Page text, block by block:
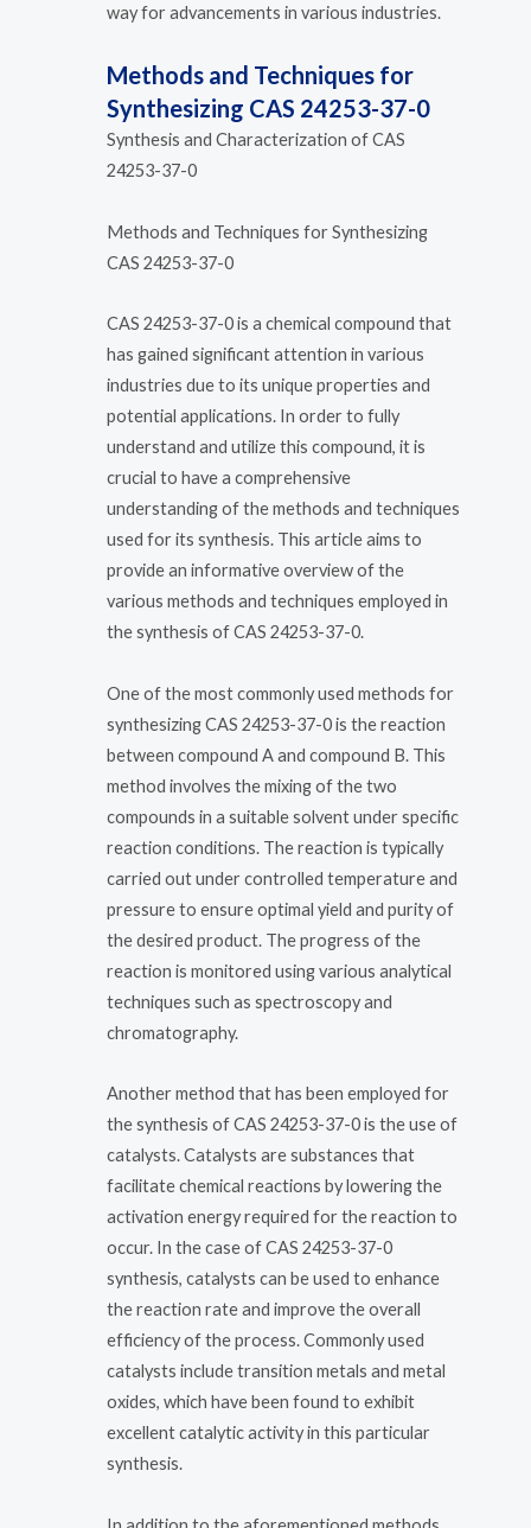
way for advancements in various industries.
Methods and Techniques for
Synthesizing CAS 24253-37-0
Synthesis and Characterization of CAS
24253-37-0
Methods and Techniques for Synthesizing
CAS 24253-37-0
CAS 24253-37-0 is a chemical compound that
has gained significant attention in various
industries due to its unique properties and
potential applications. In order to fully
understand and utilize this compound, it is
crucial to have a comprehensive
understanding of the methods and techniques
used for its synthesis. This article aims to
provide an informative overview of the
various methods and techniques employed in
the synthesis of CAS 24253-37-0.
One of the most commonly used methods for
synthesizing CAS 24253-37-0 is the reaction
between compound A and compound B. This
method involves the mixing of the two
compounds in a suitable solvent under specific
reaction conditions. The reaction is typically
carried out under controlled temperature and
pressure to ensure optimal yield and purity of
the desired product. The progress of the
reaction is monitored using various analytical
techniques such as spectroscopy and
chromatography.
Another method that has been employed for
the synthesis of CAS 24253-37-0 is the use of
catalysts. Catalysts are substances that
facilitate chemical reactions by lowering the
activation energy required for the reaction to
occur. In the case of CAS 24253-37-0
synthesis, catalysts can be used to enhance
the reaction rate and improve the overall
efficiency of the process. Commonly used
catalysts include transition metals and metal
oxides, which have been found to exhibit
excellent catalytic activity in this particular
synthesis.